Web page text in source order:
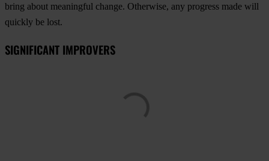
bring about meaningful change. Otherwise, any progress made will
quickly be lost.
SIGNIFICANT IMPROVERS